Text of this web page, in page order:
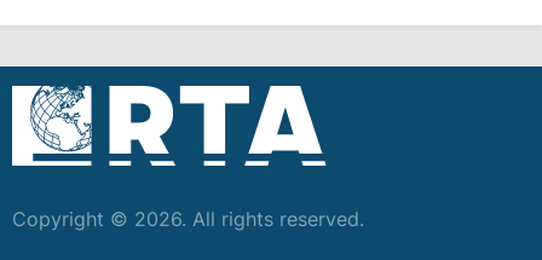
Copyright © 2026. All rights reserved.